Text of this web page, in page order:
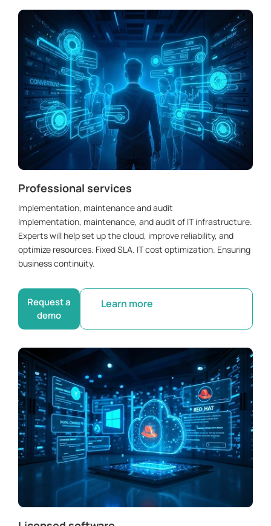
Professional services
Implementation, maintenance and audit
Implementation, maintenance, and audit of IT infrastructure.
Experts will help set up the cloud, improve reliability, and
optimize resources. Fixed SLA. IT cost optimization. Ensuring
business continuity.
Request a
demo
Learn more